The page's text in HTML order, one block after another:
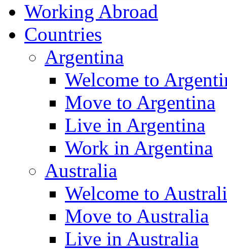
Working Abroad
Countries
Argentina
Welcome to
Move to Argentina
Live in Argentina
Work in Argentina
Australia
Welcome to
Move to Australia
Live in Australia